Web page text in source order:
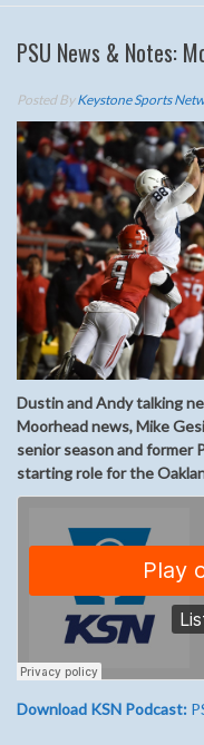
PSU News & Notes:
Posted ByKeystone Sports
Dustin and Andy talking
Moorhead news, Mike
senior season and former
starting role for the
Download KSN Podcast: